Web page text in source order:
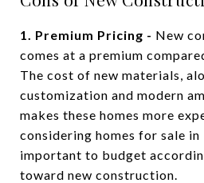
1. Premium Pricing - New
comes at a premium
The cost of new materials,
customization and modern
makes these homes more
considering homes for sale in
important to budget
toward new construction.